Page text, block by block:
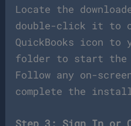
Locate the
double-click it to
QuickBooks icon to
folder to start
Follow any on-
complete the
Step 3: Sign In or